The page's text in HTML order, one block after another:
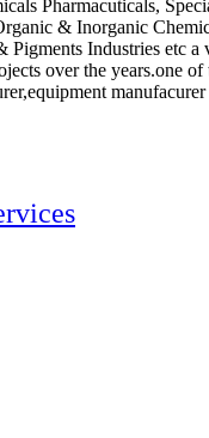
Pharmacuticals,
& Inorganic
Pigments Industries etc a
over the years.one of